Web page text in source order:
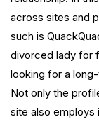
across sites and
such is
divorced lady for
looking for a
Not only the
site also employs